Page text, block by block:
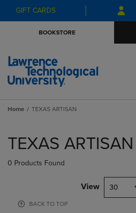
Skip
to
Skip
to
menu
GIFT CARDS
BOOKSTORE
Home TEXAS ARTISAN
products
TEXAS ARTISAN
0 Products Found
View 30
BACK TO TOP